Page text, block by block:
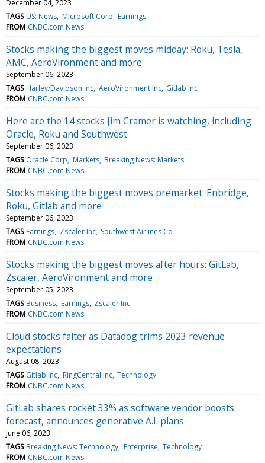
December 04, 2023
TAGS US: News Microsoft Corp Earnings
FROM CNBC.com News
Stocks making the biggest moves midday: Roku, Tesla,
AMC, AeroVironment and more
September 06, 2023
TAGS Harley/Davidson Inc AeroVironment Inc Gitlab Inc
FROM CNBC.com News
Here are the 14 stocks Jim Cramer is watching, including
Oracle, Roku and Southwest
September 06, 2023
TAGS Oracle Corp Markets Breaking News: Markets
FROM CNBC.com News
Stocks making the biggest moves premarket: Enbridge,
Roku, Gitlab and more
September 06, 2023
TAGS Earnings Zscaler Inc Southwest Airlines Co
FROM CNBC.com News
Stocks making the biggest moves after hours: GitLab,
Zscaler, AeroVironment and more
September 05, 2023
TAGS Business Earnings Zscaler Inc
FROM CNBC.com News
Cloud stocks falter as Datadog trims 2023 revenue
expectations
August 08, 2023
TAGS Gitlab Inc RingCentral Inc Technology
FROM CNBC.com News
GitLab shares rocket 33% as software vendor boosts
forecast, announces generative A.I. plans
June 06, 2023
TAGS Breaking News: Technology Enterprise Technology
FROM CNBC.com News